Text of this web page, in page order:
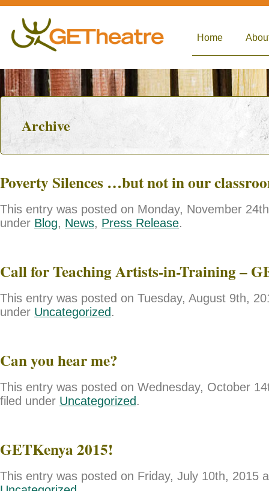
Home
Archive
Poverty Silences …but not in our
This entry was posted on Monday, November
under Blog, News, Press Release.
Call for Teaching Artists-in-Training –
This entry was posted on Tuesday, August 9th,
under Uncategorized .
Can you hear me?
This entry was posted on Wednesday, October
filed under Uncategorized .
GETKenya 2015!
This entry was posted on Friday, July 10th, 2015